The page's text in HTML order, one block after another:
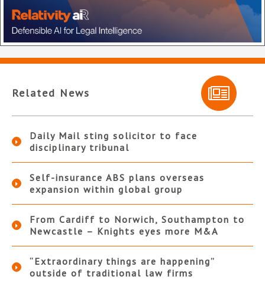
Related News
Daily Mail sting solicitor to face
disciplinary tribunal
Self-insurance ABS plans overseas
expansion within global group
From Cardiff to Norwich, Southampton to
Newcastle – Knights eyes more M&A
“Extraordinary things are happening”
outside of traditional law firms